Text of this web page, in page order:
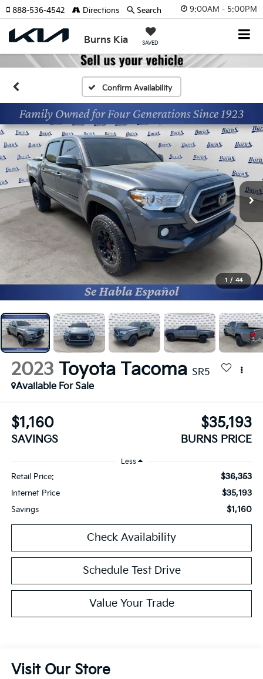
9:00AM - 5:00PM
Burns Kia SAVED
888-536-4542 Directions Search
Confirm Availability
1 / 44
2023 Toyota Tacoma SR5
Available For Sale
$1,160
SAVINGS
$35,193
BURNS PRICE
Less
Retail Price: $36,353
Internet Price $35,193
Savings $1,160
Check Availability
Schedule Test Drive
Value Your Trade
Visit Our Store